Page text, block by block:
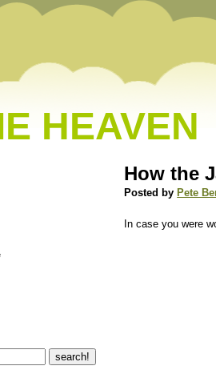
HEAVEN
How the
Posted by Pete
In case you were